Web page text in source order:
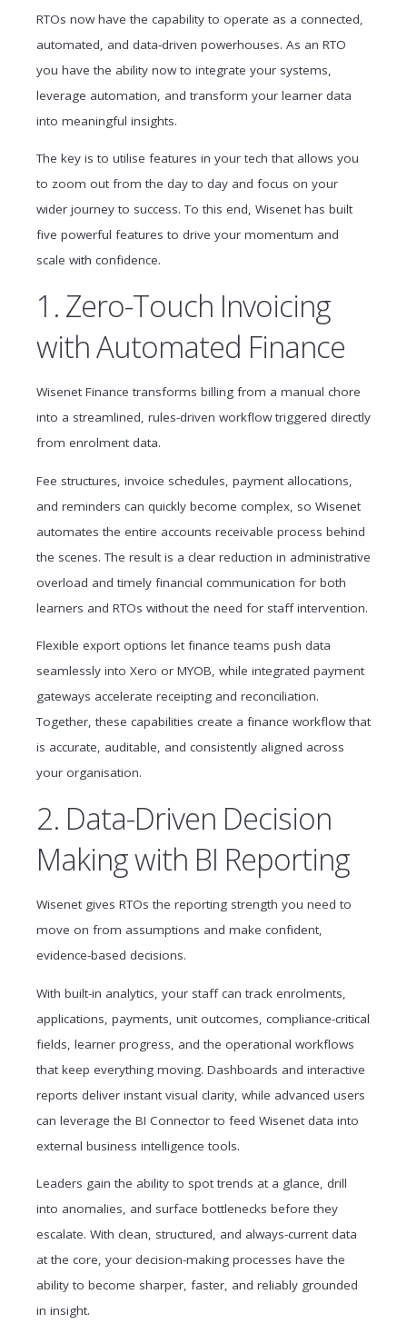
RTOs now have the capability to operate as a connected,
automated, and data-driven powerhouses. As an RTO
you have the ability now to integrate your systems,
leverage automation, and transform your learner data
into meaningful insights.
The key is to utilise features in your tech that allows you
to zoom out from the day to day and focus on your
wider journey to success. To this end, Wisenet has built
five powerful features to drive your momentum and
scale with confidence.
1. Zero-Touch Invoicing
with Automated Finance
Wisenet Finance transforms billing from a manual chore
into a streamlined, rules-driven workflow triggered directly
from enrolment data.
Fee structures, invoice schedules, payment allocations,
and reminders can quickly become complex, so Wisenet
automates the entire accounts receivable process behind
the scenes. The result is a clear reduction in administrative
overload and timely financial communication for both
learners and RTOs without the need for staff intervention.
Flexible export options let finance teams push data
seamlessly into Xero or MYOB, while integrated payment
gateways accelerate receipting and reconciliation.
Together, these capabilities create a finance workflow that
is accurate, auditable, and consistently aligned across
your organisation.
2. Data-Driven Decision
Making with BI Reporting
Wisenet gives RTOs the reporting strength you need to
move on from assumptions and make confident,
evidence-based decisions.
With built-in analytics, your staff can track enrolments,
applications, payments, unit outcomes, compliance-critical
fields, learner progress, and the operational workflows
that keep everything moving. Dashboards and interactive
reports deliver instant visual clarity, while advanced users
can leverage the BI Connector to feed Wisenet data into
external business intelligence tools.
Leaders gain the ability to spot trends at a glance, drill
into anomalies, and surface bottlenecks before they
escalate. With clean, structured, and always-current data
at the core, your decision-making processes have the
ability to become sharper, faster, and reliably grounded
in insight.